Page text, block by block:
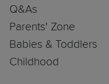
Q&As
Parents' Zone
Babies & Toddlers
Childhood